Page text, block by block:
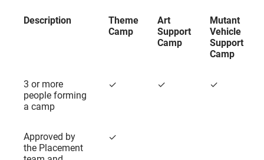
Description
Theme
Camp
Art
Support
Camp
Mutant
Vehicle
Support
Camp
Camp
Support
Vehicle
3 or more
people forming
a camp
✓ ✓ ✓
Approved by
the Placement
✓